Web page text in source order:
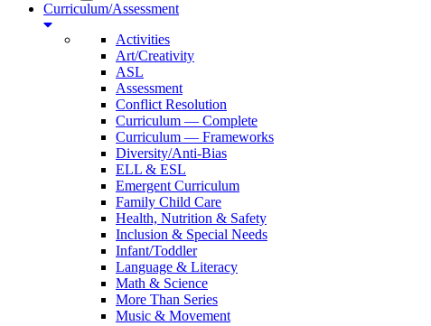
Curriculum/Assessment
Activities
Art/Creativity
ASL
Assessment
Conflict Resolution
Curriculum — Complete
Curriculum — Frameworks
Diversity/Anti-Bias
ELL & ESL
Emergent Curriculum
Family Child Care
Health, Nutrition & Safety
Inclusion & Special Needs
Infant/Toddler
Language & Literacy
Math & Science
More Than Series
Music & Movement